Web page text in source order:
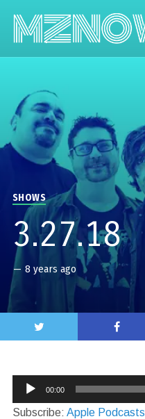
SHOWS
3.27.18
— 8 years ago
Audio
Player
00:00
Subscribe: Apple Podcasts